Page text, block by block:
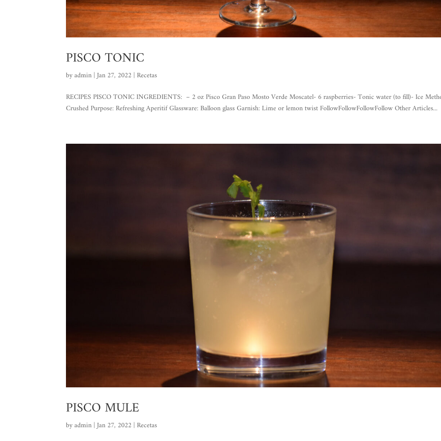
PISCO TONIC
byadmin |Jan 27, 2022 | Recetas
RECIPES PISCO TONIC INGREDIENTS: – 2 oz Pisco Gran Paso Mosto Verde Moscatel- 6 raspberries- Tonic water (to fill)- Ice
Crushed Purpose: Refreshing Aperitif Glassware: Balloon glass Garnish: Lime or lemon twist FollowFollowFollowFollow Other Articles...
PISCO MULE
byadmin |Jan 27, 2022 | Recetas